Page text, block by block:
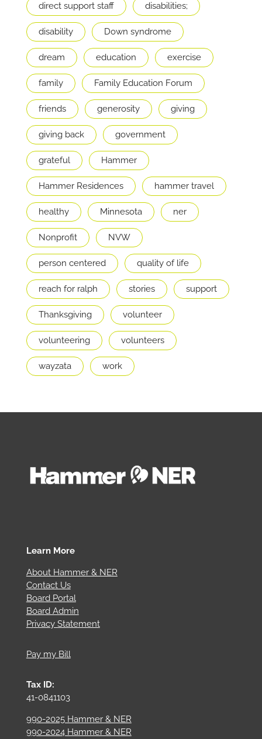
direct support staff disabilities;
disability Down syndrome
dream education exercise
family Family Education Forum
friends generosity giving
giving back government
grateful Hammer
Hammer Residences hammer travel
healthy Minnesota ner
Nonprofit NVW
person centered quality of life
reach for ralph stories support
Thanksgiving volunteer
volunteering volunteers
wayzata work
Learn More
About Hammer & NER
Contact Us
Board Portal
Board Admin
Privacy Statement
Pay my Bill
Tax ID:
41-0841103
990-2025 Hammer & NER
990-2024 Hammer & NER